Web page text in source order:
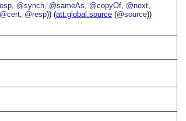
@synch @sameAs @copyOf @next
@cert @resp)) (att.global.source (@source))